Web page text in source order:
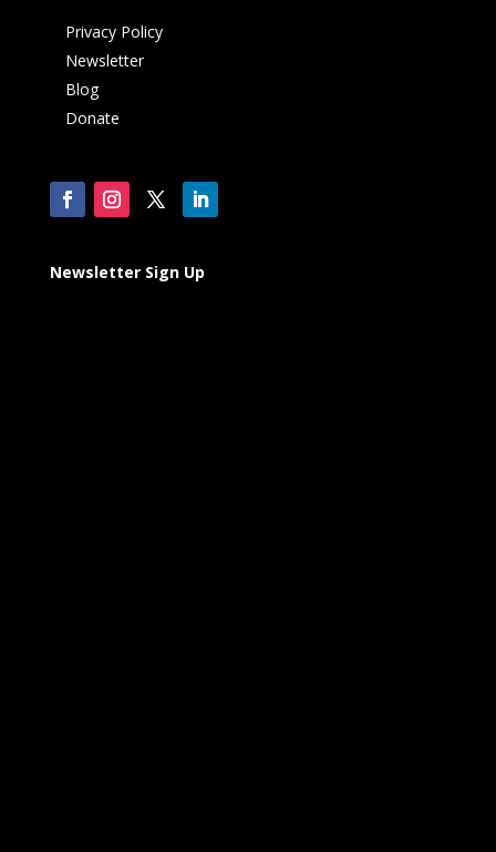
Privacy Policy
Newsletter
Blog
Donate
Newsletter Sign Up